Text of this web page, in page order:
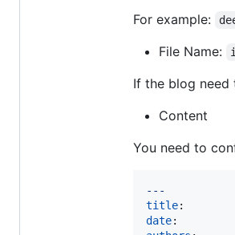
For example:
File Name:
If the blog need
Content
You need to
---
title
date